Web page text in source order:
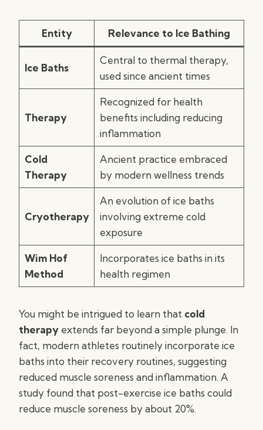
Entity Relevance to Ice Bathing
Ice Baths
Central to thermal therapy,
used since ancient times
Therapy
Recognized for health
benefits including reducing
inflammation
Cold
Therapy
Ancient practice embraced
by modern wellness trends
Cryotherapy
An evolution of ice baths
involving extreme cold
exposure
Wim Hof
Method
Incorporates ice baths in its
health regimen
You might be intrigued to learn that cold
therapy extends far beyond a simple plunge. In
fact, modern athletes routinely incorporate ice
baths into their recovery routines, suggesting
reduced muscle soreness and inflammation. A
study found that post-exercise ice baths could
reduce muscle soreness by about 20%.